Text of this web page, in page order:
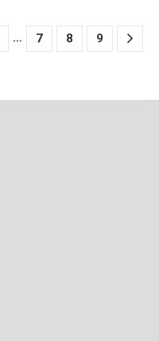
… 7 8 9